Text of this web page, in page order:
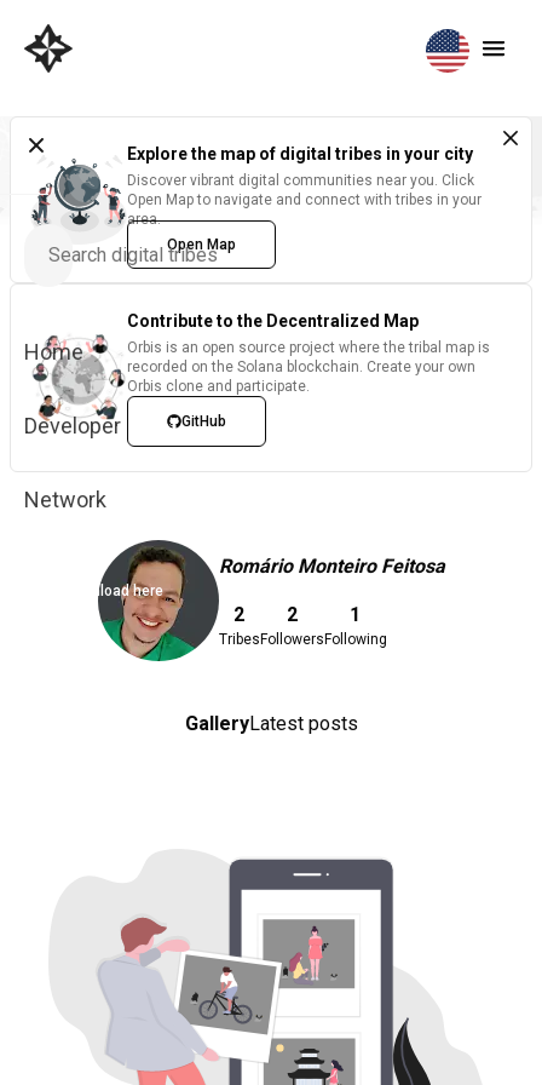
Home
Developer
Network
Download here
Explore the map of digital tribes in your city
Discover vibrant digital communities near you. Click
Open Map to navigate and connect with tribes in your
area.
Open Map
Contribute to the Decentralized Map
Orbis is an open source project where the tribal map is
recorded on the Solana blockchain. Create your own
Orbis clone and participate.
GitHub
Romário Monteiro Feitosa
2
Tribes
2
Followers
1
Following
GalleryLatest posts